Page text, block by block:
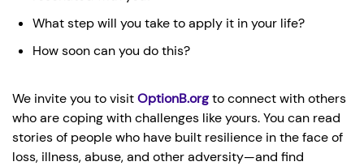
What step will you take to apply it in your life?
How soon can you do this?
We invite you to visitOptionB.orgto connect with others
who are coping with challenges like yours. You can read
stories of people who have built resilience in the face of
loss, illness, abuse, and other adversity—and find